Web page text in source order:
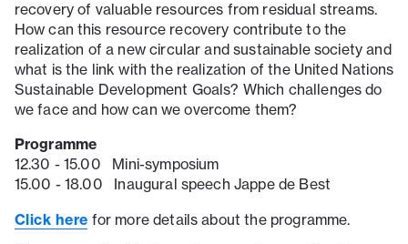
recovery of valuable resources from residual streams.
How can this resource recovery contribute to the
realization of a new circular and sustainable society and
what is the link with the realization of the United Nations
Sustainable Development Goals? Which challenges do
we face and how can we overcome them?
Programme
12.30 - 15.00 Mini-symposium
15.00 - 18.00 Inaugural speech Jappe de Best
Click here for more details about the programme.